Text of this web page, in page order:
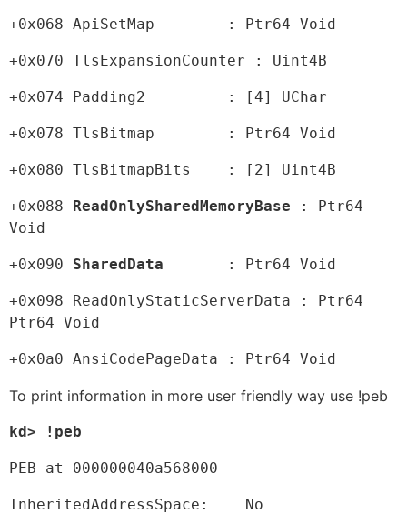
+0x068 ApiSetMap        : Ptr64 Void
+0x070 TlsExpansionCounter : Uint4B
+0x074 Padding2         : [4] UChar
+0x078 TlsBitmap        : Ptr64 Void
+0x080 TlsBitmapBits    : [2] Uint4B
+0x088 ReadOnlySharedMemoryBase : Ptr64
Void
+0x090 SharedData
       : Ptr64 Void
+0x098 ReadOnlyStaticServerData : Ptr64
Ptr64 Void
+0x0a0 AnsiCodePageData : Ptr64 Void
To print information in more user friendly way use !peb
kd> !peb
PEB at 000000040a568000
InheritedAddressSpace:    No